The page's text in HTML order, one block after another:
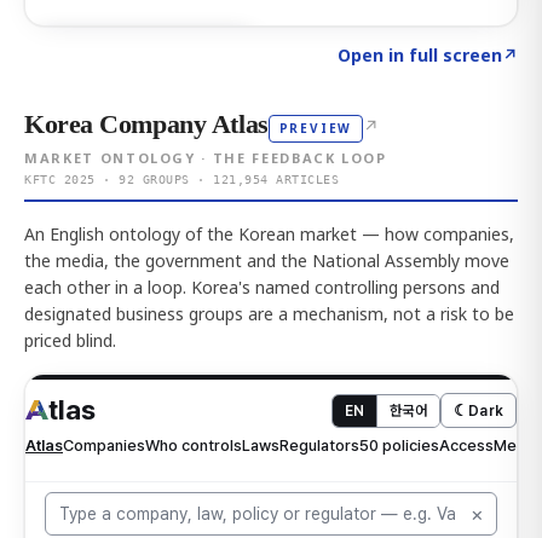
Open in full screen↗
Korea Company Atlas PREVIEW ↗
MARKET ONTOLOGY · THE FEEDBACK LOOP
KFTC 2025 · 92 GROUPS · 121,954 ARTICLES
An English ontology of the Korean market — how companies,
the media, the government and the National Assembly move
each other in a loop. Korea's named controlling persons and
designated business groups are a mechanism, not a risk to be
priced blind.